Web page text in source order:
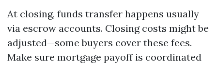
At closing, funds transfer happens usually
via escrow accounts. Closing costs might be
adjusted—some buyers cover these fees.
Make sure mortgage payoff is coordinated